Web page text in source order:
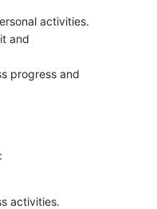
activities.
and
progress and
activities.